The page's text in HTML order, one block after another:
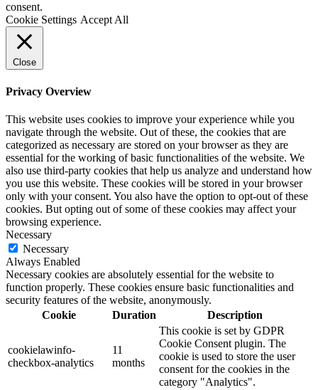
consent.
Cookie Settings Accept All
Close
Privacy Overview
This website uses cookies to improve your experience while you
navigate through the website. Out of these, the cookies that are
categorized as necessary are stored on your browser as they are
essential for the working of basic functionalities of the website. We
also use third-party cookies that help us analyze and understand how
you use this website. These cookies will be stored in your browser
only with your consent. You also have the option to opt-out of these
cookies. But opting out of some of these cookies may affect your
browsing experience.
Necessary
Necessary
Always Enabled
Necessary cookies are absolutely essential for the website to
function properly. These cookies ensure basic functionalities and
security features of the website, anonymously.
Cookie
Duration Description
cookielawinfo-
checkbox-analytics
11
months
This cookie is set by GDPR
Cookie Consent plugin. The
cookie is used to store the user
consent for the cookies in the
category "Analytics".